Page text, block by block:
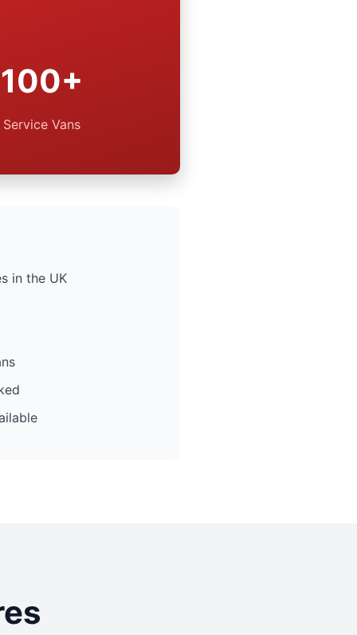
100+
Service Vans
in the UK